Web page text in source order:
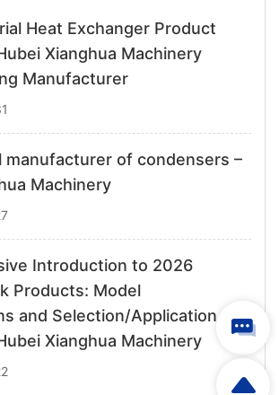
Heat Exchanger Product
Xianghua Machinery
Manufacturer
manufacturer of condensers –
Machinery
Introduction to 2026
Products: Model
and Selection/Application
Xianghua Machinery